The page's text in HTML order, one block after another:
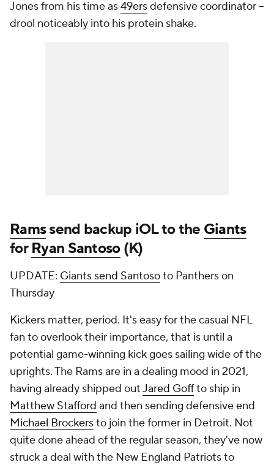
Jones from his time as49ersdefensive coordinator --
drool noticeably into his protein shake.
Ramssend backup iOL to the Giants
forRyan Santoso(K)
UPDATE: Giants send Santosoto Panthers on
Thursday
Kickers matter, period. It's easy for the casual NFL
fan to overlook their importance, that is until a
potential game-winning kick goes sailing wide of the
uprights. The Rams are in a dealing mood in 2021,
having already shipped outJared Goffto ship in
Matthew Stafford and then sending defensive end
Michael Brockersto join the former in Detroit. Not
quite done ahead of the regular season, they've now
struck a deal with the New England Patriots to